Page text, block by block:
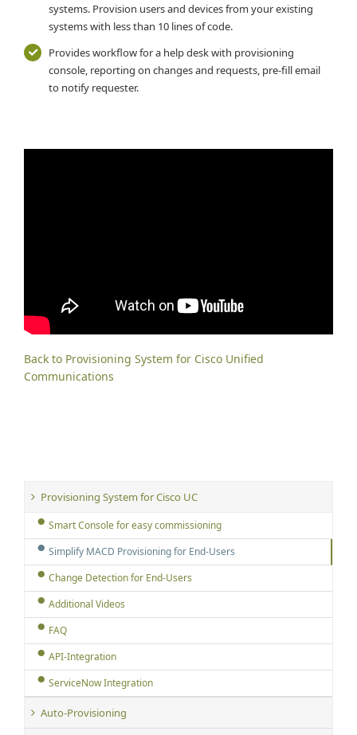
systems. Provision users and devices from your existing
systems with less than 10 lines of code.
Provides workflow for a help desk with provisioning
console, reporting on changes and requests, pre-fill email
to notify requester.
Back to Provisioning System for Cisco Unified
Communications
Provisioning System for Cisco UC
Smart Console for easy commissioning
Simplify MACD Provisioning for End-Users
Change Detection for End-Users
Additional Videos
FAQ
API-Integration
ServiceNow Integration
Auto-Provisioning